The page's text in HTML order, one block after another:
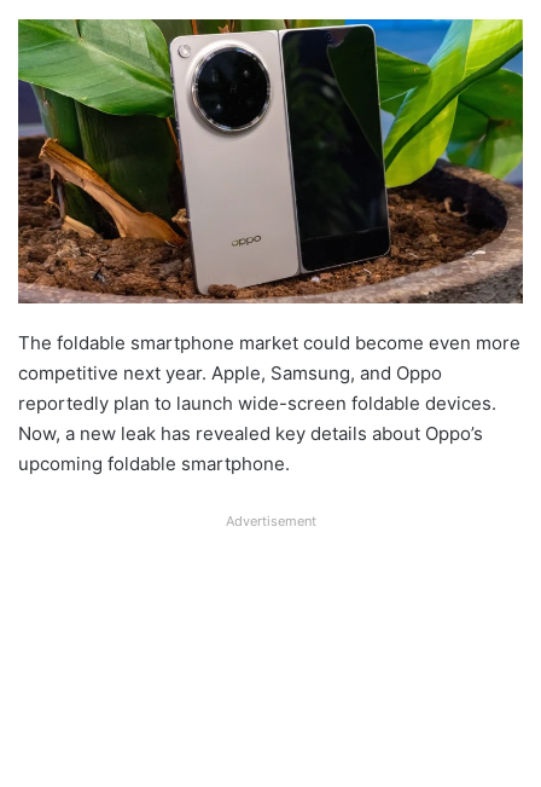
The foldable smartphone market could become even more
competitive next year. Apple, Samsung, and Oppo
reportedly plan to launch wide-screen foldable devices.
Now, a new leak has revealed key details about Oppo’s
upcoming foldable smartphone.
Advertisement